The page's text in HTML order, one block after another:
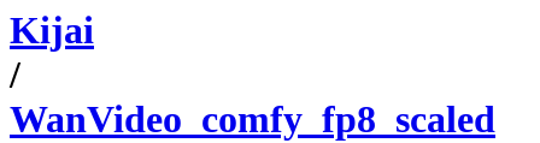
Kijai
/
WanVideo_comfy_fp8_scaled